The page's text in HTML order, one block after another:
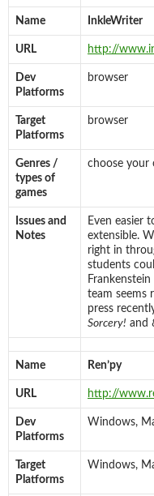
Name InkleWriter
URL http://
Dev
Platforms
browser
Target
Platforms
browser
Genres /
types of
games
choose your
Issues and
Notes
Even easier
extensible.
right in
students
team seems
press
Sorcery! and
Name Ren’py
URL http://
Dev
Platforms
Windows,
Target
Platforms
Windows,